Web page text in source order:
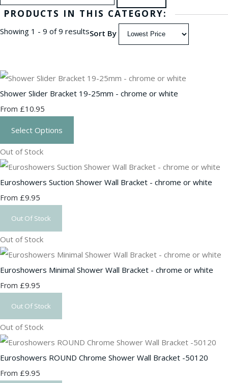
PRODUCTS IN THIS CATEGORY:
Showing 1 - 9 of 9 resultsSort By
Shower Slider Bracket 19-25mm - chrome or white
From £10.95
Select Options
Out of Stock
Euroshowers Suction Shower Wall Bracket - chrome or white
From £9.95
Out Of Stock
Out of Stock
Euroshowers Minimal Shower Wall Bracket - chrome or white
From £9.95
Out Of Stock
Out of Stock
Euroshowers ROUND Chrome Shower Wall Bracket -50120
From £9.95